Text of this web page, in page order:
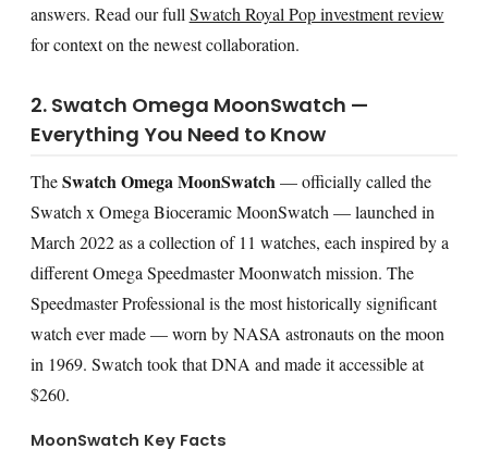
answers. Read our full Swatch Royal Pop investment review
for context on the newest collaboration.
2. Swatch Omega MoonSwatch —
Everything You Need to Know
TheSwatch Omega MoonSwatch— officially called the
Swatch x Omega Bioceramic MoonSwatch — launched in
March 2022 as a collection of 11 watches, each inspired by a
different Omega Speedmaster Moonwatch mission. The
Speedmaster Professional is the most historically significant
watch ever made — worn by NASA astronauts on the moon
in 1969. Swatch took that DNA and made it accessible at
$260.
MoonSwatch Key Facts